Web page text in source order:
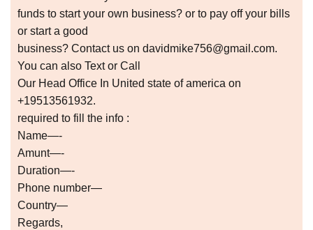
funds to start your own business? or to pay off your bills
or start a good
business? Contact us on davidmike756@gmail.com.
You can also Text or Call
Our Head Office In United state of america on
+19513561932.
required to fill the info :
Name—-
Amunt—-
Duration—-
Phone number—
Country—
Regards,